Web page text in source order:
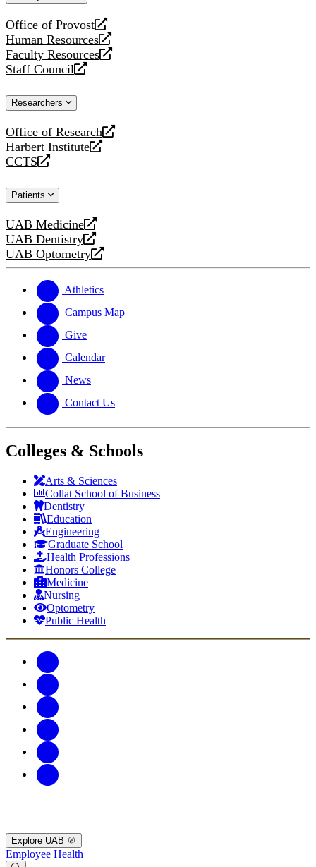
Office of Provost
opens
a
new
website
Human Resources
opens
a
new
Faculty Resources
opens
a
website
Staff Council
opens
new
Researchers
Office of Research
opens
a
new
Harbert Institute
opens
a
website
CCTS
opens
new
Patients
UAB Medicine
opens
a
new
UAB Dentistry
opens
a
website
UAB Optometry
opens
new
website
Athletics
Campus Map
Give
Calendar
News
Contact Us
Colleges & Schools
Arts & Sciences
Collat School of Business
Dentistry
Education
Engineering
Graduate School
Health Professions
Honors College
Medicine
Nursing
Optometry
Public Health
Explore UAB
Employee Health